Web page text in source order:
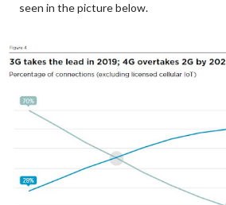
seen in the picture below.